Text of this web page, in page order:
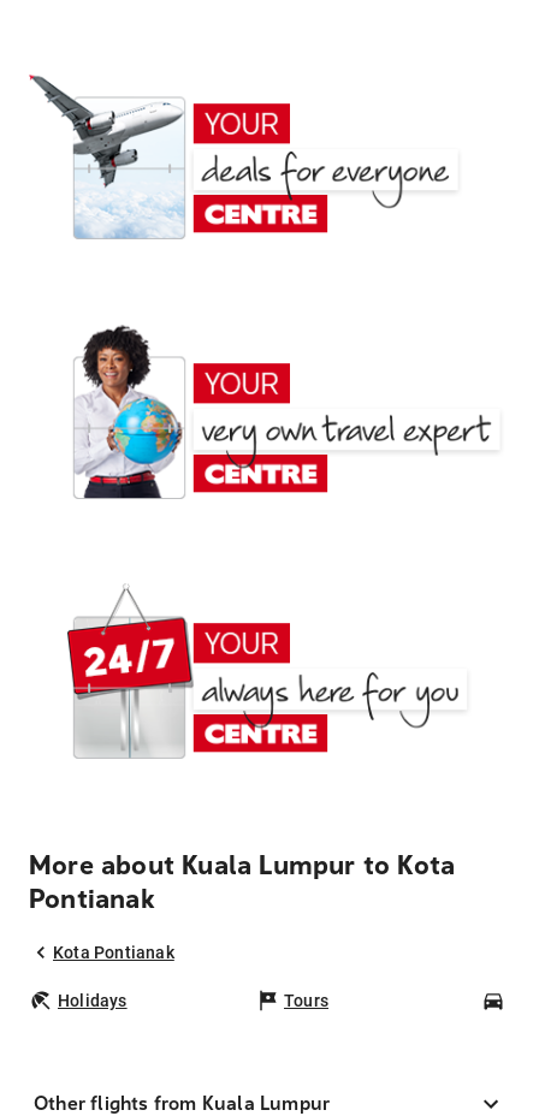
More about Kuala Lumpur to Kota
Pontianak
Kota Pontianak
Holidays Tours
Other flights from Kuala Lumpur